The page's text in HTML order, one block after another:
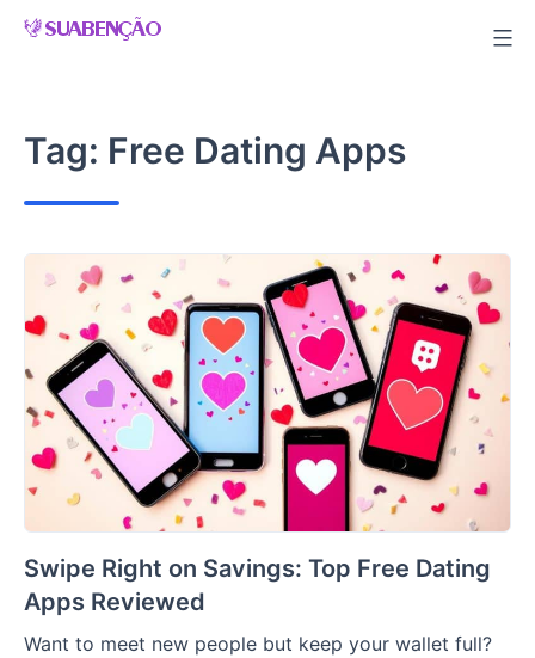
Skip
Tag: Free Dating Apps
Swipe Right on Savings: Top Free Dating
Apps Reviewed
Want to meet new people but keep your wallet full?